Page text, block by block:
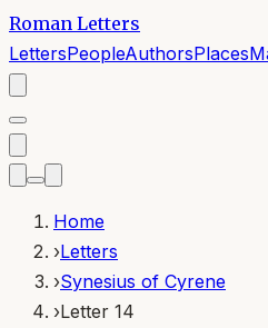
Roman Letters
LettersPeopleAuthorsPlaces
Home
›Letters
›Synesius of Cyrene
›Letter 14